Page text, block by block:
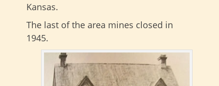
Kansas.
The last of the area mines closed in
1945.